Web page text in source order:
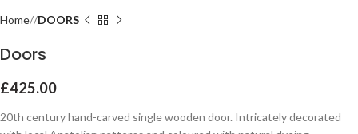
Home DOORS
Doors
£425.00
20th century hand-carved single wooden door. Intricately decorated